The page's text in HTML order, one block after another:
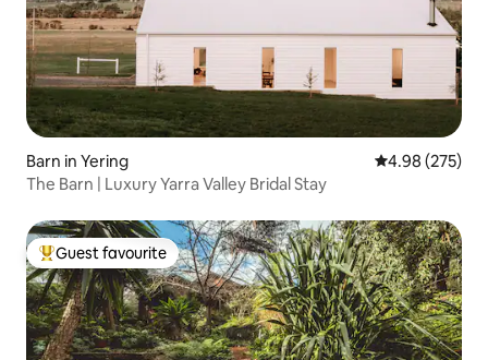
Barn in Yering 4.98 out of 5
4.98 (275)
The Barn | Luxury Yarra Valley Bridal Stay
Top guest favourite
Guest favourite